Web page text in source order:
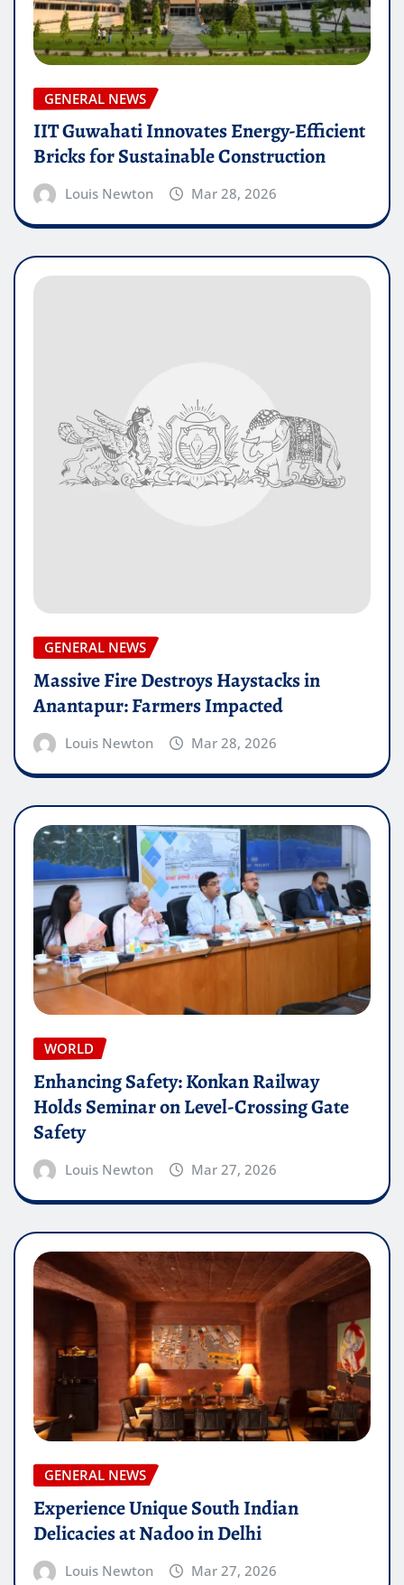
GENERAL NEWS
IIT Guwahati Innovates Energy-Efficient
Bricks for Sustainable Construction
Louis Newton Mar 28, 2026
GENERAL NEWS
Massive Fire Destroys Haystacks in
Anantapur: Farmers Impacted
Louis Newton Mar 28, 2026
WORLD
Enhancing Safety: Konkan Railway
Holds Seminar on Level-Crossing Gate
Safety
Louis Newton Mar 27, 2026
GENERAL NEWS
Experience Unique South Indian
Delicacies at Nadoo in Delhi
Louis Newton Mar 27, 2026